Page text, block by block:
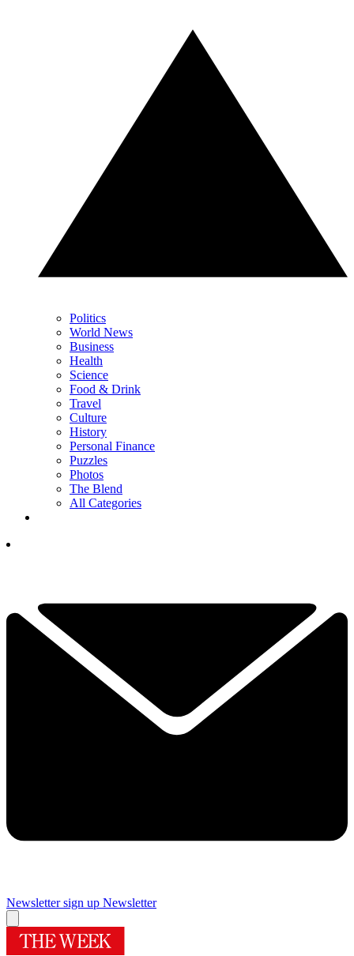
Politics
World News
Business
Health
Science
Food & Drink
Travel
Culture
History
Personal Finance
Puzzles
Photos
The Blend
All Categories
Newsletter sign up Newsletter